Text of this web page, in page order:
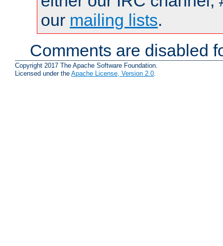
our mailing lists.
Comments are disabled
Copyright 2017 The Apache Software Foundation.
Licensed under the Apache License, Version 2.0.